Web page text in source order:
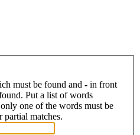
must be found and - in front
Put a list of words
one of the words must be
matches.